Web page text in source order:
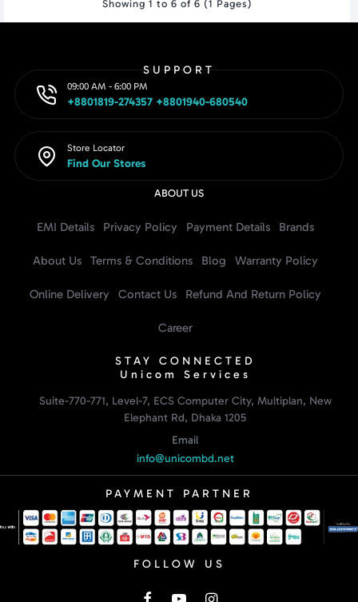
Showing 1 to 6 of 6 (1 Pages)
SUPPORT
09:00 AM - 6:00 PM
+8801819-274357 +8801940-680540
Store Locator
Find Our Stores
ABOUT US
EMI Details Privacy Policy Payment Details Brands
About Us Terms & Conditions Blog Warranty Policy
Online Delivery Contact Us Refund And Return Policy
Career
STAY CONNECTED
Unicom Services
Suite-770-771, Level-7, ECS Computer City, Multiplan, New
Elephant Rd, Dhaka 1205
Email
info@unicombd.net
PAYMENT PARTNER
FOLLOW US